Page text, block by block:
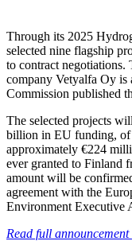
Through its 2025
selected nine flagship
to contract
company Vetyalfa Oy is
Commission published
The selected projects
billion in EU funding, of
approximately €224
ever granted to Finland
amount will be
agreement with the
Environment Executive
Read full